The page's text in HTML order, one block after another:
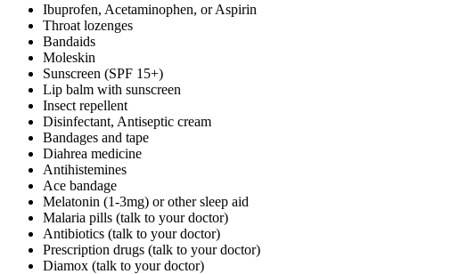
Ibuprofen, Acetaminophen, or Aspirin
Throat lozenges
Bandaids
Moleskin
Sunscreen (SPF 15+)
Lip balm with sunscreen
Insect repellent
Disinfectant, Antiseptic cream
Bandages and tape
Diahrea medicine
Antihistemines
Ace bandage
Melatonin (1-3mg) or other sleep aid
Malaria pills (talk to your doctor)
Antibiotics (talk to your doctor)
Prescription drugs (talk to your doctor)
Diamox (talk to your doctor)